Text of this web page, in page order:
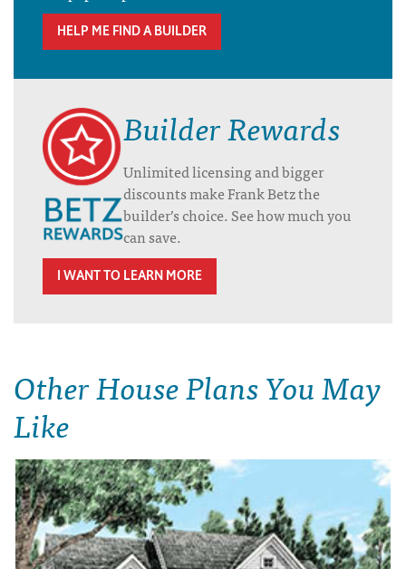
HELP ME FIND A BUILDER
Builder Rewards
Unlimited licensing and bigger
discounts make Frank Betz the
builder’s choice. See how much you
can save.
I WANT TO LEARN MORE
Other House Plans You May
Like